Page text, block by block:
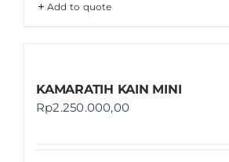
Add to quote
KAMARATIH KAIN MINI
Rp2.250.000,00